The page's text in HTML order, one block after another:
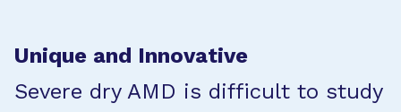
Unique and Innovative
Severe dry AMD is difficult to study